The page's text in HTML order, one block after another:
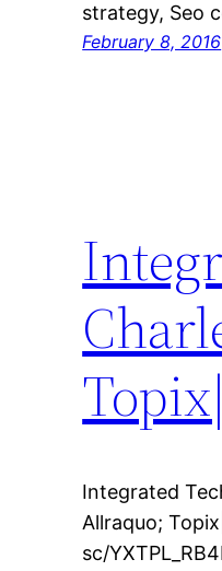
strategy, Seo
February 8, 2016
Topix|
Integrated
Allraquo;
sc/